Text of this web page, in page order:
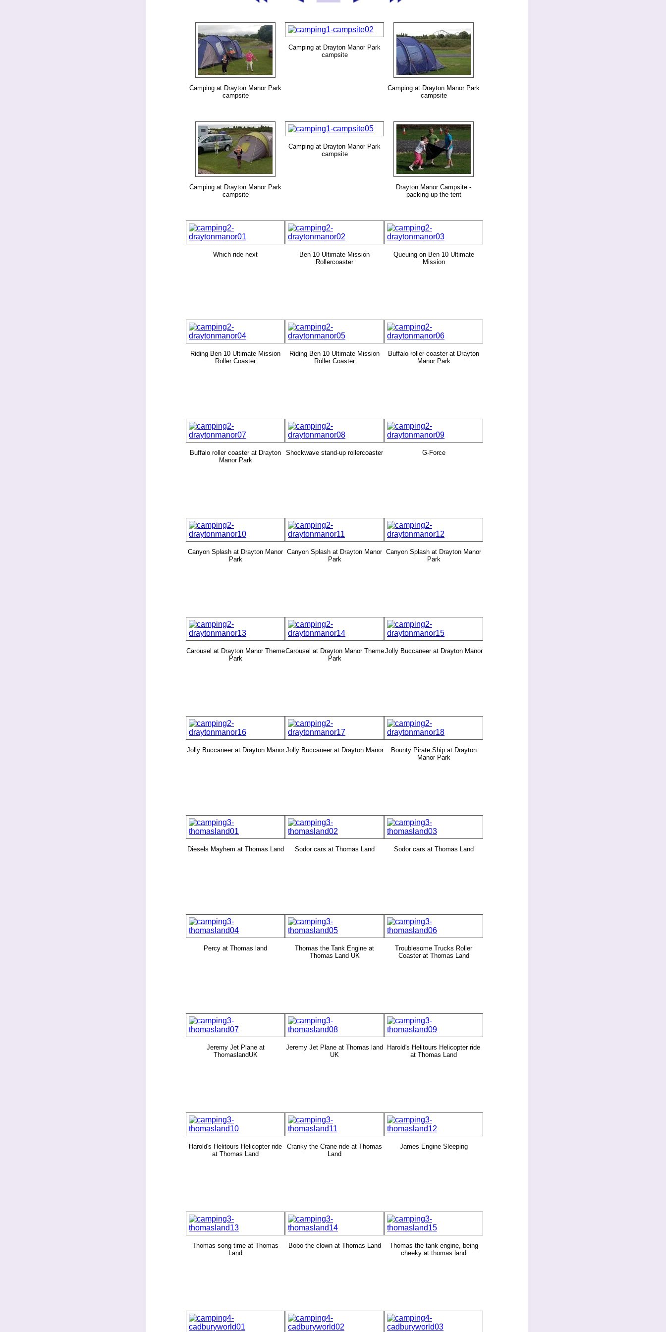
Camping at Drayton Manor Park
campsite
Camping at Drayton Manor Park
campsite
Camping at Drayton Manor Park
campsite
Camping at Drayton Manor Park
campsite
Camping at Drayton Manor Park
campsite
Drayton Manor Campsite -
packing up the tent
Which ride next
Ben 10 Ultimate Mission
Rollercoaster
Queuing on Ben 10 Ultimate
Mission
Riding Ben 10 Ultimate Mission
Roller Coaster
Riding Ben 10 Ultimate Mission
Roller Coaster
Buffalo roller coaster at Drayton
Manor Park
Buffalo roller coaster at Drayton
Manor Park
Shockwave stand-up rollercoaster G-Force
Canyon Splash at Drayton Manor
Park
Canyon Splash at Drayton Manor
Park
Canyon Splash at Drayton Manor
Park
Carousel at Drayton Manor Theme
Park
Carousel at Drayton Manor Theme
Park
Jolly Buccaneer at Drayton Manor
Jolly Buccaneer at Drayton Manor Jolly Buccaneer at Drayton Manor
Bounty Pirate Ship at Drayton
Manor Park
Diesels Mayhem at Thomas Land Sodor cars at Thomas Land Sodor cars at Thomas Land
Percy at Thomas land
Thomas the Tank Engine at
Thomas Land UK
Troublesome Trucks Roller
Coaster at Thomas Land
Jeremy Jet Plane at
ThomaslandUK
Jeremy Jet Plane at Thomas land
UK
Harold's Helitours Helicopter ride
at Thomas Land
Harold's Helitours Helicopter ride
at Thomas Land
Cranky the Crane ride at Thomas
Land
James Engine Sleeping
Thomas song time at Thomas
Land
Bobo the clown at Thomas Land
Thomas the tank engine, being
cheeky at thomas land